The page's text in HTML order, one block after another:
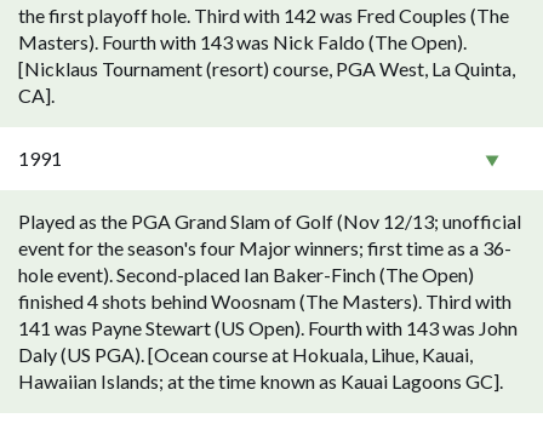
the first playoff hole. Third with 142 was Fred Couples (The
Masters). Fourth with 143 was Nick Faldo (The Open).
[Nicklaus Tournament (resort) course, PGA West, La Quinta,
CA].
1991
Played as the PGA Grand Slam of Golf (Nov 12/13; unofficial
event for the season's four Major winners; first time as a 36-
hole event). Second-placed Ian Baker-Finch (The Open)
finished 4 shots behind Woosnam (The Masters). Third with
141 was Payne Stewart (US Open). Fourth with 143 was John
Daly (US PGA). [Ocean course at Hokuala, Lihue, Kauai,
Hawaiian Islands; at the time known as Kauai Lagoons GC].